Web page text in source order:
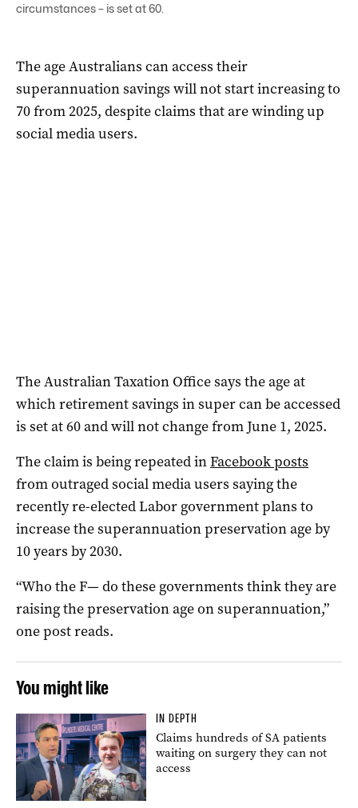
circumstances – is set at 60.
The age Australians can access their
superannuation savings will not start increasing to
70 from 2025, despite claims that are winding up
social media users.
The Australian Taxation Office says the age at
which retirement savings in super can be accessed
is set at 60 and will not change from June 1, 2025.
The claim is being repeated inFacebook posts
from outraged social media users saying the
recently re-elected Labor government plans to
increase the superannuation preservation age by
10 years by 2030.
“Who the F— do these governments think they are
raising the preservation age on superannuation,”
one post reads.
You might like
IN DEPTH
Claims hundreds of SA patients
waiting on surgery they can not
access